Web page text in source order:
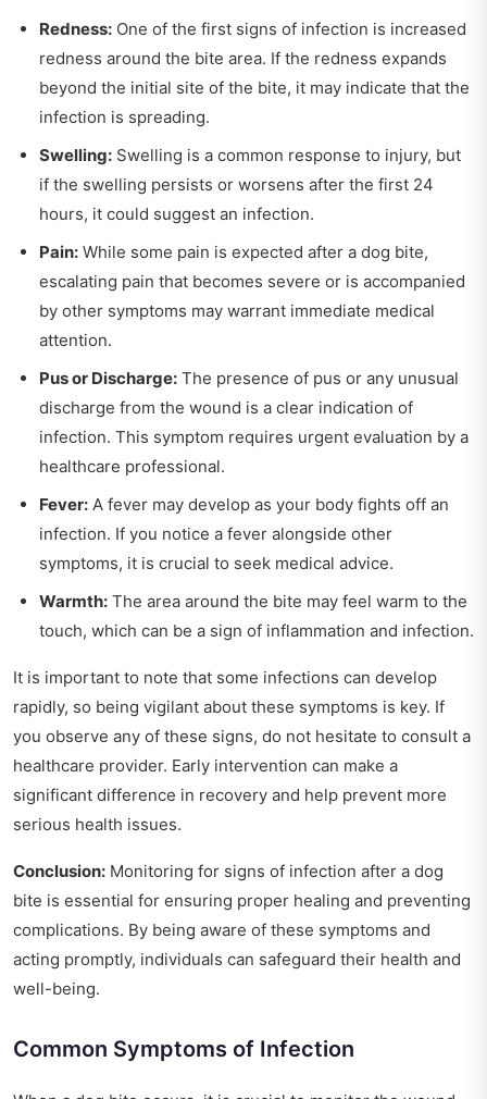
Redness: One of the first signs of infection is increased
redness around the bite area. If the redness expands
beyond the initial site of the bite, it may indicate that the
infection is spreading.
Swelling: Swelling is a common response to injury, but
if the swelling persists or worsens after the first 24
hours, it could suggest an infection.
Pain: While some pain is expected after a dog bite,
escalating pain that becomes severe or is accompanied
by other symptoms may warrant immediate medical
attention.
Pus or Discharge: The presence of pus or any unusual
discharge from the wound is a clear indication of
infection. This symptom requires urgent evaluation by a
healthcare professional.
Fever: A fever may develop as your body fights off an
infection. If you notice a fever alongside other
symptoms, it is crucial to seek medical advice.
Warmth: The area around the bite may feel warm to the
touch, which can be a sign of inflammation and infection.
It is important to note that some infections can develop
rapidly, so being vigilant about these symptoms is key. If
you observe any of these signs, do not hesitate to consult a
healthcare provider. Early intervention can make a
significant difference in recovery and help prevent more
serious health issues.
Conclusion: Monitoring for signs of infection after a dog
bite is essential for ensuring proper healing and preventing
complications. By being aware of these symptoms and
acting promptly, individuals can safeguard their health and
well-being.
Common Symptoms of Infection